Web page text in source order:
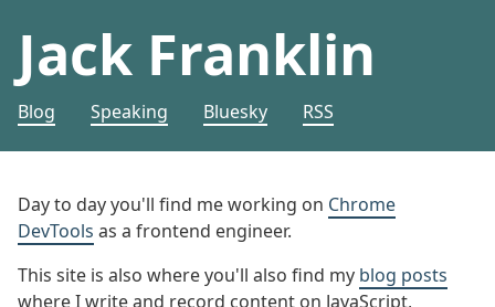
Jack Franklin
Blog Speaking Bluesky RSS
Day to day you'll find me working on Chrome
DevTools as a frontend engineer.
This site is also where you'll also find my blog posts
where I write and record content on JavaScript,